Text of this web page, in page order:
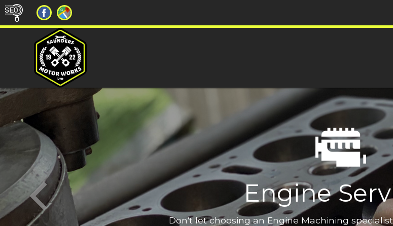
Engine
Don't let choosing an Engine Machining